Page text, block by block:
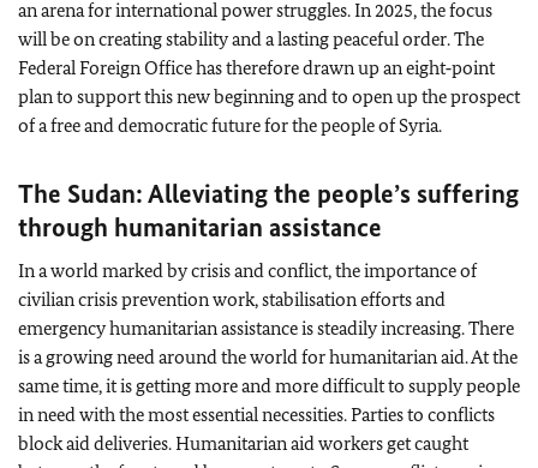
an arena for international power struggles. In 2025, the focus
will be on creating stability and a lasting peaceful order. The
Federal Foreign Office has therefore drawn up an eight‑point
plan to support this new beginning and to open up the prospect
of a free and democratic future for the people of Syria.
The Sudan: Alleviating the people’s suffering
through humanitarian assistance
In a world marked by crisis and conflict, the importance of
civilian crisis prevention work, stabilisation efforts and
emergency humanitarian assistance is steadily increasing. There
is a growing need around the world for humanitarian aid. At the
same time, it is getting more and more difficult to supply people
in need with the most essential necessities. Parties to conflicts
block aid deliveries. Humanitarian aid workers get caught